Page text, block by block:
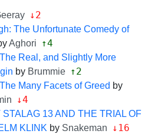
↓2
The Unfortunate Comedy of
Aghori ↑4
Real, and Slightly More
by Brummie ↑2
Many Facets of Greed by
↓4
13 AND THE TRIAL OF
KLINK by Snakeman ↓16